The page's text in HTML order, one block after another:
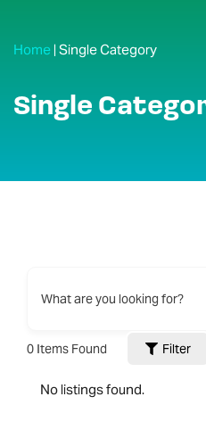
Home | Single Category
Single
What are you looking for?
0 Items Found Filter
No listings found.